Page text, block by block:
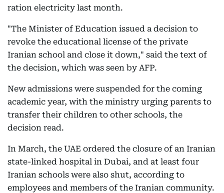
ration electricity last month.
"The Minister of Education issued a decision to
revoke the educational license of the private
Iranian school and close it down," said the text of
the decision, which was seen by AFP.
New admissions were suspended for the coming
academic year, with the ministry urging parents to
transfer their children to other schools, the
decision read.
In March, the UAE ordered the closure of an Iranian
state-linked hospital in Dubai, and at least four
Iranian schools were also shut, according to
employees and members of the Iranian community.